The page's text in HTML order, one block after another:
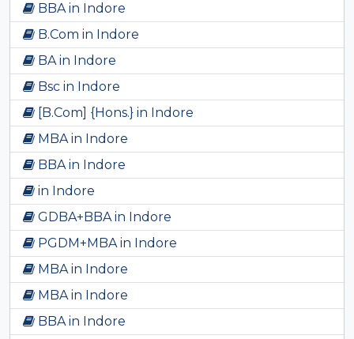
BBA in Indore
B.Com in Indore
BA in Indore
Bsc in Indore
[B.Com] {Hons.} in Indore
MBA in Indore
BBA in Indore
in Indore
GDBA+BBA in Indore
PGDM+MBA in Indore
MBA in Indore
MBA in Indore
BBA in Indore